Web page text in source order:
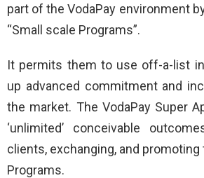
part of the VodaPay environment
“Small scale Programs”.
It permits them to use off-a-list
up advanced commitment and
the market. The VodaPay Super
‘unlimited’ conceivable
clients, exchanging, and
Programs.